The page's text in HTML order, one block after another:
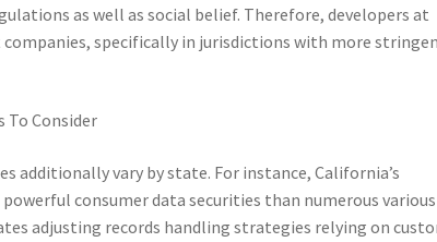
as well as social belief. Therefore, developers at
specifically in jurisdictions with more
To Consider
additionally vary by state. For instance, California’s
consumer data securities than numerous various
adjusting records handling strategies relying on